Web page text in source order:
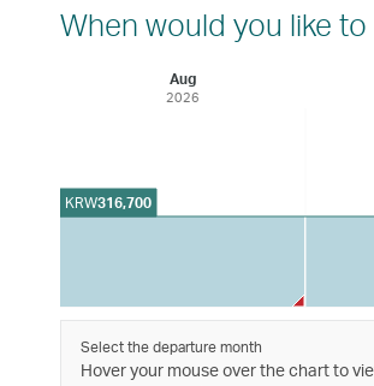
When would you like to
Aug
2026
KRW316,700
Select the departure month
Hover your mouse over the chart to